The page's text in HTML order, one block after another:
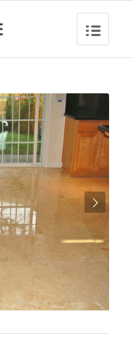
Next
1 2 3